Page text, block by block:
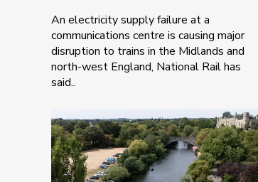
An electricity supply failure at a
communications centre is causing major
disruption to trains in the Midlands and
north-west England, National Rail has
said..